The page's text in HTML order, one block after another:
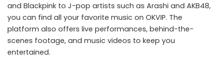
and Blackpink to J-pop artists such as Arashi and AKB48,
you can find all your favorite music on OKVIP. The
platform also offers live performances, behind-the-
scenes footage, and music videos to keep you
entertained.